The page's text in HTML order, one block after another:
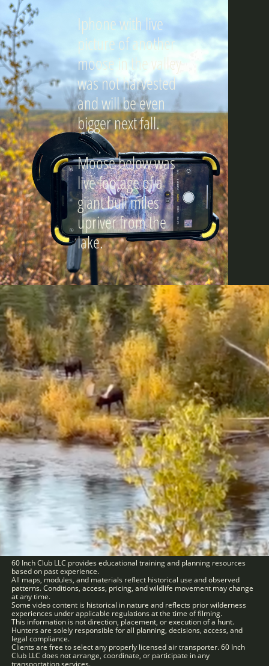
Iphone with live
picture of another
moose in the valley
was not harvested
and will be even
bigger next fall.
Moose below was
live footage of a
giant bull miles
upriver from the
lake.
60 Inch Club LLC provides educational training and planning resources
based on past experience.
All maps, modules, and materials reflect historical use and observed
patterns. Conditions, access, pricing, and wildlife movement may change
at any time.
Some video content is historical in nature and reflects prior wilderness
experiences under applicable regulations at the time of filming.
This information is not direction, placement, or execution of a hunt.
Hunters are solely responsible for all planning, decisions, access, and
legal compliance.
Clients are free to select any properly licensed air transporter. 60 Inch
Club LLC does not arrange, coordinate, or participate in any
transportation services.